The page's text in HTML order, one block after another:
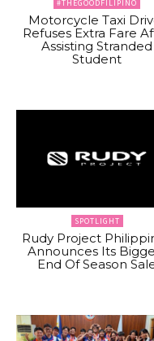
#THEGOODFILIPINO
Motorcycle Taxi
Refuses Extra Fare
Assisting Stranded
Student
SPOTLIGHT
Rudy Project
Announces Its
End Of Season